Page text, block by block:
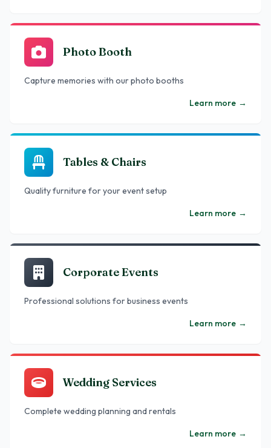
Photo Booth
Capture memories with our photo booths
Learn more →
Tables & Chairs
Quality furniture for your event setup
Learn more →
Corporate Events
Professional solutions for business events
Learn more →
Wedding Services
Complete wedding planning and rentals
Learn more →